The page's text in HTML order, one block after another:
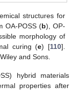
structures for
OA-POSS (b), OP-
morphology of
curing (e) [110].
and Sons.
hybrid materials
properties after